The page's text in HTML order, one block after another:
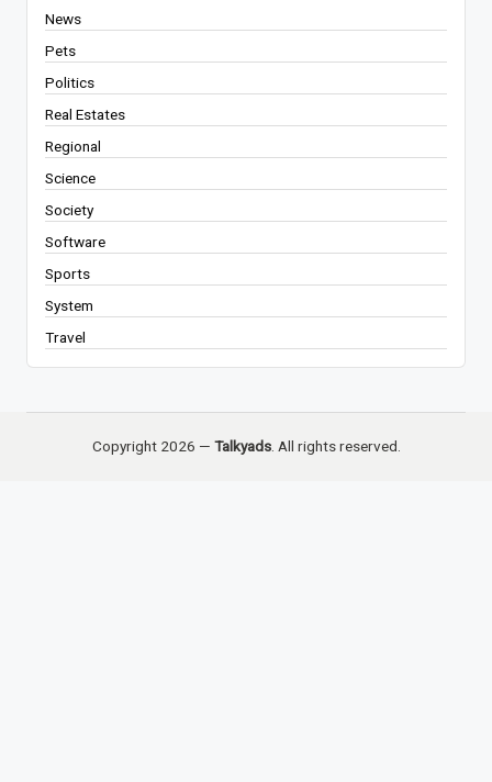
News
Pets
Politics
Real Estates
Regional
Science
Society
Software
Sports
System
Travel
Copyright 2026 — Talkyads. All rights reserved.